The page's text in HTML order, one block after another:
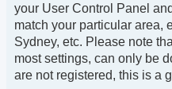
your User Control Panel
match your particular area,
Sydney, etc. Please note
most settings, can only be
are not registered, this is a